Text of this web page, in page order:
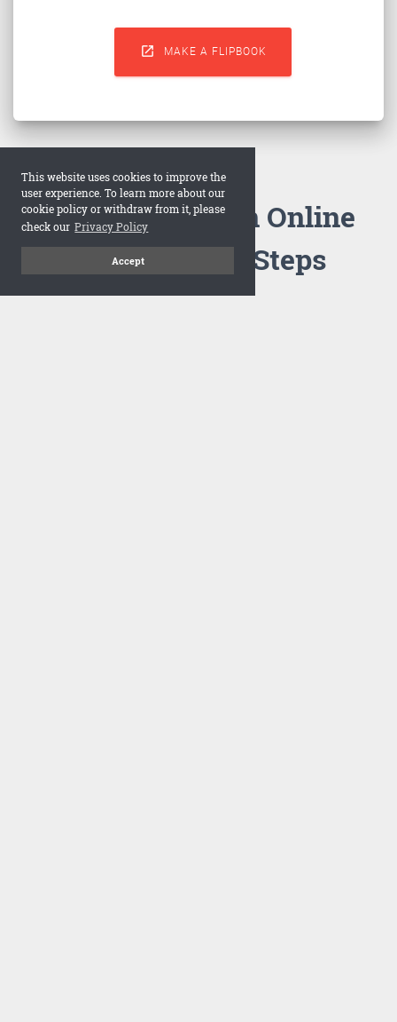
This website uses cookies to improve the
user experience. To learn more about our
cookie policy or withdraw from it, please
check our Privacy Policy
Accept
 MAKE A FLIPBOOK
How to Make an Online
Flipbook in 3 Steps